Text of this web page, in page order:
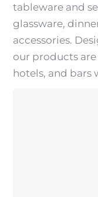
tableware and
glassware,
accessories.
our products
hotels, and bars